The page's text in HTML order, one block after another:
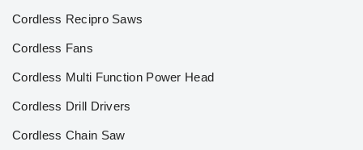
Cordless Recipro Saws
Cordless Fans
Cordless Multi Function Power Head
Cordless Drill Drivers
Cordless Chain Saw